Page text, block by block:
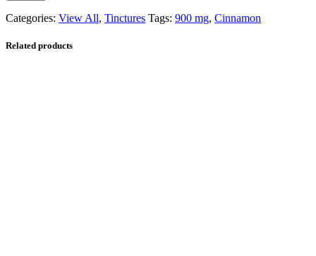
Categories: View All, Tinctures Tags: 900 mg, Cinnamon
Related products